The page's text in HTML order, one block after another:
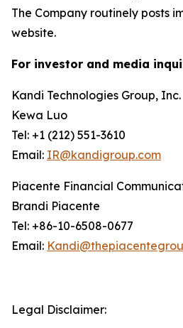
The Company routinely posts
website.
For investor and media
Kandi Technologies Group, Inc.
Kewa Luo
Tel: +1 (212) 551-3610
Email: IR@kandigroup.com
Piacente Financial
Brandi Piacente
Tel: +86-10-6508-0677
Email:
Legal Disclaimer: